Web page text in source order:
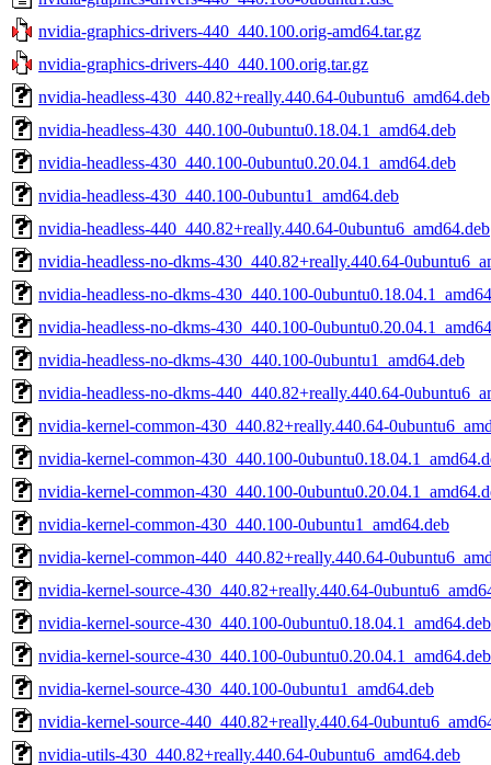
nvidia-graphics-drivers-440_440.100.orig-amd64.tar.gz
nvidia-graphics-drivers-440_440.100.orig.tar.gz
nvidia-headless-430_440.82+really.440.64-0ubuntu6_amd64.deb
nvidia-headless-430_440.100-0ubuntu0.18.04.1_amd64.deb
nvidia-headless-430_440.100-0ubuntu0.20.04.1_amd64.deb
nvidia-headless-430_440.100-0ubuntu1_amd64.deb
nvidia-headless-440_440.82+really.440.64-0ubuntu6_amd64.deb
nvidia-headless-no-dkms-430_440.82+really.440.64-
nvidia-headless-no-dkms-430_440.100-
nvidia-headless-no-dkms-430_440.100-
nvidia-headless-no-dkms-430_440.100-0ubuntu1_amd64.deb
nvidia-headless-no-dkms-440_440.82+really.440.64-
nvidia-kernel-common-430_440.82+really.440.64-
nvidia-kernel-common-430_440.100-
nvidia-kernel-common-430_440.100-
nvidia-kernel-common-430_440.100-0ubuntu1_amd64.deb
nvidia-kernel-common-440_440.82+really.440.64-
nvidia-kernel-source-430_440.82+really.440.64-
nvidia-kernel-source-430_440.100-0ubuntu0.18.04.1_amd64.deb
nvidia-kernel-source-430_440.100-0ubuntu0.20.04.1_amd64.deb
nvidia-kernel-source-430_440.100-0ubuntu1_amd64.deb
nvidia-kernel-source-440_440.82+really.440.64-
nvidia-utils-430_440.82+really.440.64-0ubuntu6_amd64.deb